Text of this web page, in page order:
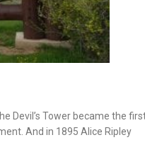
Devil’s Tower became the
And in 1895 Alice Ripley